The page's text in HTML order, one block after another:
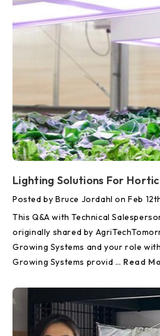
Posted by Bruce Jordahl on Feb
This Q&A with Technical
originally shared by
Growing Systems and your role
Growing Systems provid … Read